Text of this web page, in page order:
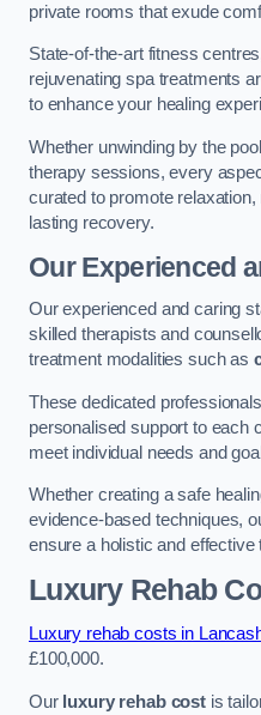
private rooms that exude
State-of-the-art fitness
rejuvenating spa treatments
to enhance your healing
Whether unwinding by the
therapy sessions, every
curated to promote
lasting recovery.
Our Experienced
Our experienced and caring
skilled therapists and
treatment modalities such as
These dedicated
personalised support to each
meet individual needs and
Whether creating a safe
evidence-based techniques,
ensure a holistic and effective
Luxury Rehab
Luxury rehab costs in
£100,000.
Our luxury rehab costis